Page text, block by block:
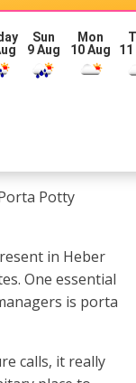
Sun
9 Aug
Mon
10 Aug
Potty
in Heber
One essential
is porta
calls, it really